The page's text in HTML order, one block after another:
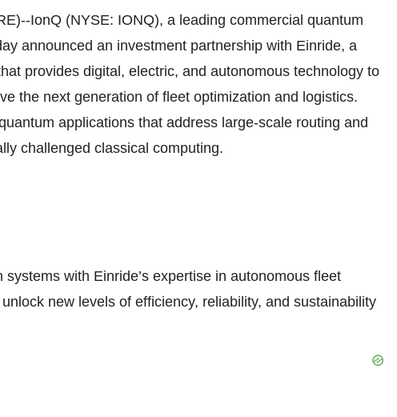
IonQ (NYSE: IONQ), a leading commercial quantum
announced an investment partnership with Einride, a
provides digital, electric, and autonomous technology to
the next generation of fleet optimization and logistics.
applications that address large-scale routing and
challenged classical computing.
with Einride’s expertise in autonomous fleet
new levels of efficiency, reliability, and sustainability